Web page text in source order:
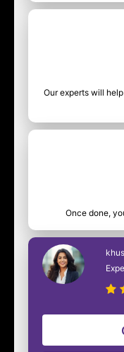
Our experts will
Once done,